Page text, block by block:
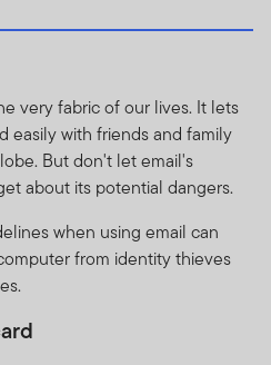
very fabric of our lives. It lets
easily with friends and family
But don't let email's
about its potential dangers.
when using email can
from identity thieves
A schedule of fees and
is available on
International Services
L-1246 Luxembourg.
may be paid and if so, would
of how performance
please refer to the
which is available on the
Franklin Templeton